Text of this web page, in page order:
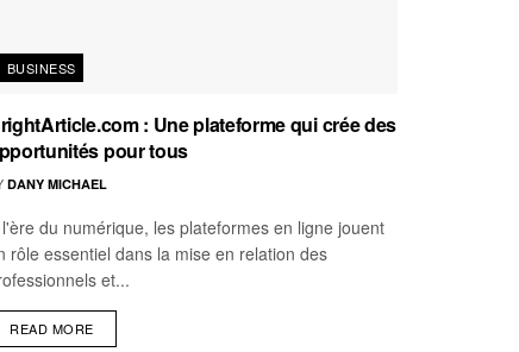
BUSINESS
: Une plateforme qui crée des
pour tous
DANY MICHAEL
du numérique, les plateformes en ligne jouent
rôle essentiel dans la mise en relation des
et...
READ MORE